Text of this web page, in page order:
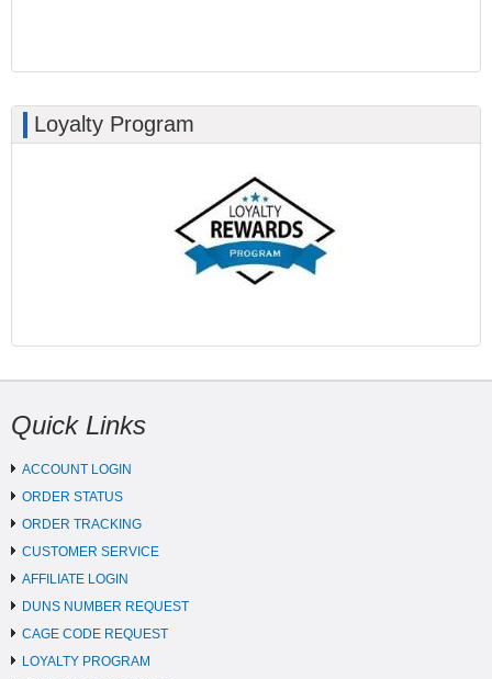
Loyalty Program
Quick Links
ACCOUNT LOGIN
ORDER STATUS
ORDER TRACKING
CUSTOMER SERVICE
AFFILIATE LOGIN
DUNS NUMBER REQUEST
CAGE CODE REQUEST
LOYALTY PROGRAM